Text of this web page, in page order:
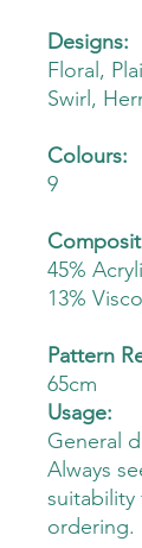
Designs:
Floral,
Swirl,
Colours:
9
45%
13%
Pattern
65cm
Usage:
General
Always
suitability
ordering.